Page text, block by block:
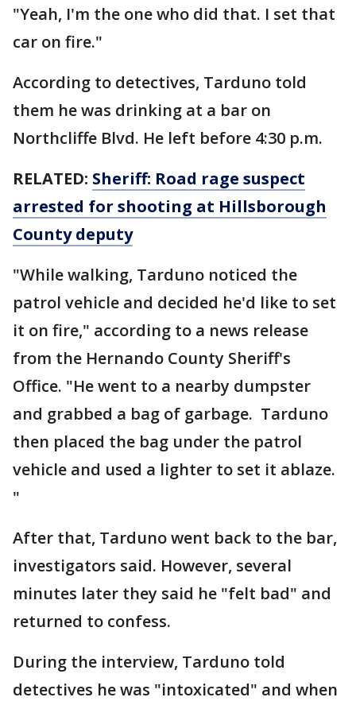
"Yeah, I'm the one who did that. I set that
car on fire."
According to detectives, Tarduno told
them he was drinking at a bar on
Northcliffe Blvd. He left before 4:30 p.m.
RELATED: Sheriff: Road rage suspect
arrested for shooting at Hillsborough
County deputy
"While walking, Tarduno noticed the
patrol vehicle and decided he'd like to set
it on fire," according to a news release
from the Hernando County Sheriff's
Office. "He went to a nearby dumpster
and grabbed a bag of garbage. Tarduno
then placed the bag under the patrol
vehicle and used a lighter to set it ablaze.
"
After that, Tarduno went back to the bar,
investigators said. However, several
minutes later they said he "felt bad" and
returned to confess.
During the interview, Tarduno told
detectives he was "intoxicated" and when